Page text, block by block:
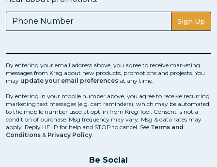
Sign Up
By entering your email address above, you agree to receive marketing
messages from Kreg about new products, promotions and projects. You
may update your email preferences at any time.
By entering in your mobile number above, you agree to receive recurring
marketing text messages (e.g. cart reminders), which may be automated,
to the mobile number used at opt-in from Kreg Tool. Consent is not a
condition of purchase. Msg frequency may vary. Msg & data rates may
apply. Reply HELP for help and STOP to cancel. See Terms and
Conditions & Privacy Policy
Be Social